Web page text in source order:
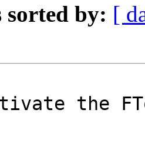
sorted by: [
the